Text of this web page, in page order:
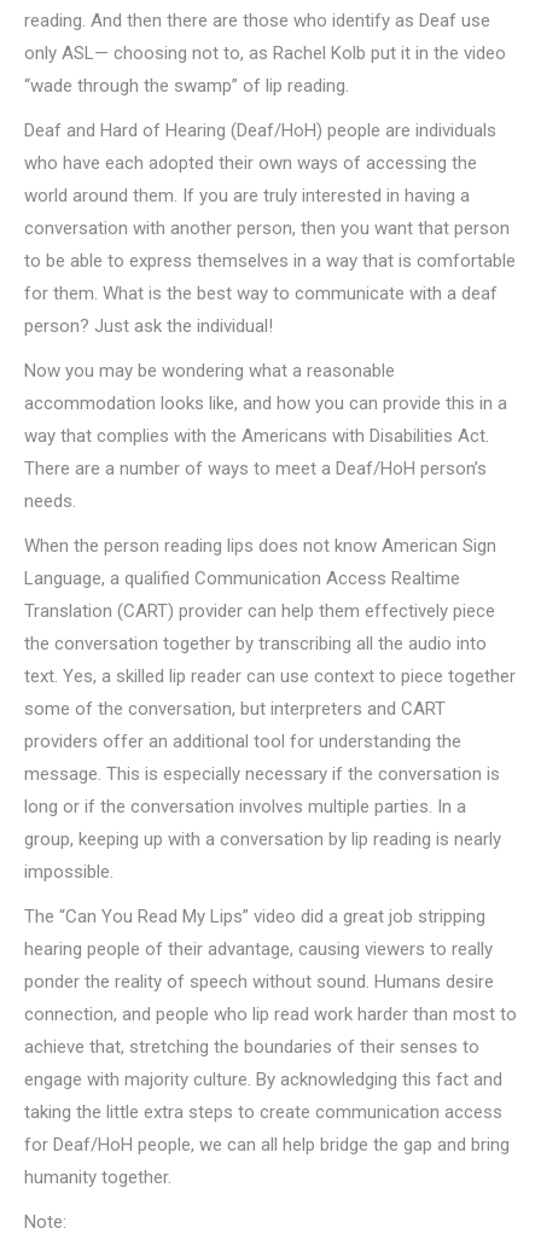
reading. And then there are those who identify as Deaf use
only ASL— choosing not to, as Rachel Kolb put it in the video
“wade through the swamp” of lip reading.
Deaf and Hard of Hearing (Deaf/HoH) people are individuals
who have each adopted their own ways of accessing the
world around them. If you are truly interested in having a
conversation with another person, then you want that person
to be able to express themselves in a way that is comfortable
for them. What is the best way to communicate with a deaf
person? Just ask the individual!
Now you may be wondering what a reasonable
accommodation looks like, and how you can provide this in a
way that complies with the Americans with Disabilities Act.
There are a number of ways to meet a Deaf/HoH person’s
needs.
When the person reading lips does not know American Sign
Language, a qualified Communication Access Realtime
Translation (CART) provider can help them effectively piece
the conversation together by transcribing all the audio into
text. Yes, a skilled lip reader can use context to piece together
some of the conversation, but interpreters and CART
providers offer an additional tool for understanding the
message. This is especially necessary if the conversation is
long or if the conversation involves multiple parties. In a
group, keeping up with a conversation by lip reading is nearly
impossible.
The “Can You Read My Lips” video did a great job stripping
hearing people of their advantage, causing viewers to really
ponder the reality of speech without sound. Humans desire
connection, and people who lip read work harder than most to
achieve that, stretching the boundaries of their senses to
engage with majority culture. By acknowledging this fact and
taking the little extra steps to create communication access
for Deaf/HoH people, we can all help bridge the gap and bring
humanity together.
Note: